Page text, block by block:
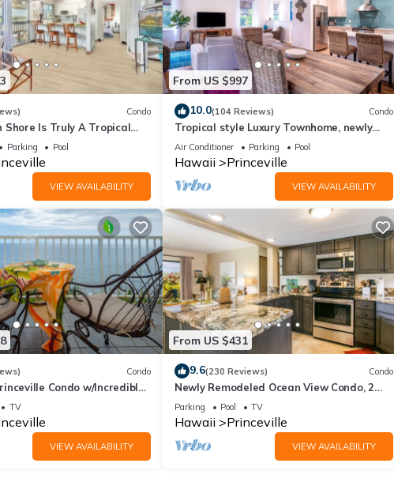
Condo
Shore Is Truly A Tropical
HEART OF PRINCEVILLE
Parking Pool
VIEW AVAILABILITY
From US $997
10.0(104 Reviews) Condo
Tropical style Luxury Townhome, newly
renovated - Paradise!
Air Conditioner Parking Pool
Hawaii Princeville
VIEW AVAILABILITY
Condo
Condo w/Incredible
Waves In Bed
TV
VIEW AVAILABILITY
From US $431
9.6(230 Reviews) Condo
Newly Remodeled Ocean View Condo, 2
bedroom, 2 bath, No stairs!
Parking Pool TV
Hawaii Princeville
VIEW AVAILABILITY